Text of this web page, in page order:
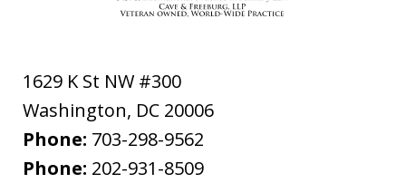
1629 K St NW #300
Washington, DC 20006
Phone: 703-298-9562
Phone: 202-931-8509